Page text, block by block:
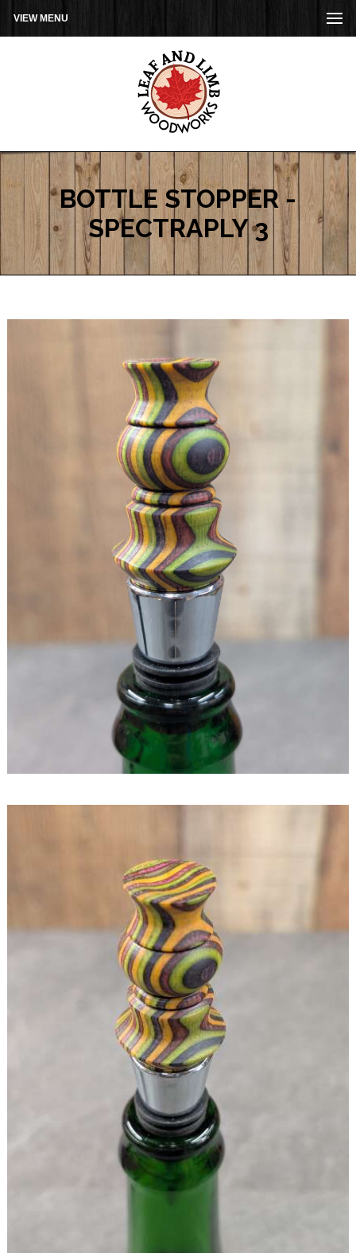
VIEW MENU
BOTTLE STOPPER -
SPECTRAPLY 3